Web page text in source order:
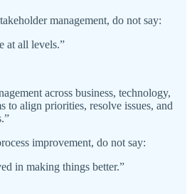
management, do not say:
at all levels.”
across business, technology,
to align priorities, resolve issues, and
improvement, do not say:
in making things better.”